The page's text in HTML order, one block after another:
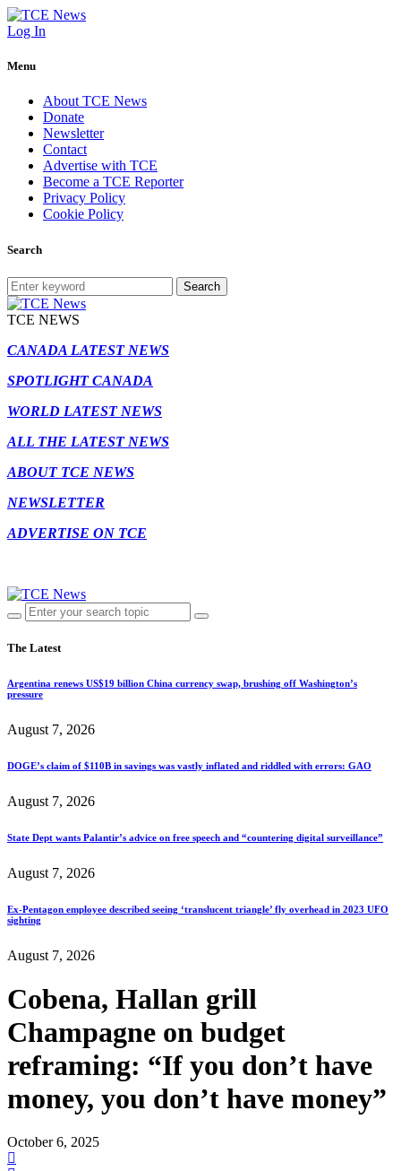
Log In
Menu
About TCE News
Donate
Newsletter
Contact
Advertise with TCE
Become a TCE Reporter
Privacy Policy
Cookie Policy
Search
Search
TCE NEWS
CANADA LATEST NEWS
SPOTLIGHT CANADA
WORLD LATEST NEWS
ALL THE LATEST NEWS
ABOUT TCE NEWS
NEWSLETTER
ADVERTISE ON TCE
The Latest
Argentina renews US$19 billion China currency swap, brushing off Washington’s
pressure
August 7, 2026
DOGE’s claim of $110B in savings was vastly inflated and riddled with errors: GAO
August 7, 2026
State Dept wants Palantir’s advice on free speech and “countering digital surveillance”
August 7, 2026
Ex-Pentagon employee described seeing ‘translucent triangle’ fly overhead in 2023 UFO
sighting
August 7, 2026
Cobena, Hallan grill
Champagne on budget
reframing: “If you don’t have
money, you don’t have money”
October 6, 2025